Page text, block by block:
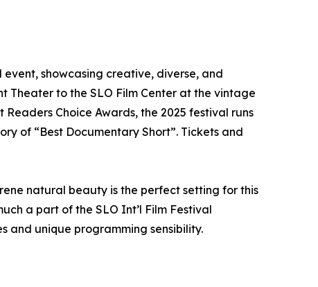
showcasing creative, diverse, and
Theater to the SLO Film Center at the vintage
Readers Choice Awards, the 2025 festival runs
of “Best Documentary Short”. Tickets and
natural beauty is the perfect setting for this
a part of the SLO Int’l Film Festival
and unique programming sensibility.